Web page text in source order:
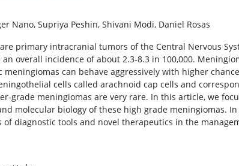
Nano, Supriya Peshin, Shivani Modi, Daniel Rosas
primary intracranial tumors of the Central Nervous
an overall incidence of about 2.3-8.3 in 100,000.
meningiomas can behave aggressively with higher
cells called arachnoid cap cells and
grade meningiomas are very rare. In this article, we
molecular biology of these high grade meningiomas.
of diagnostic tools and novel therapeutics in the